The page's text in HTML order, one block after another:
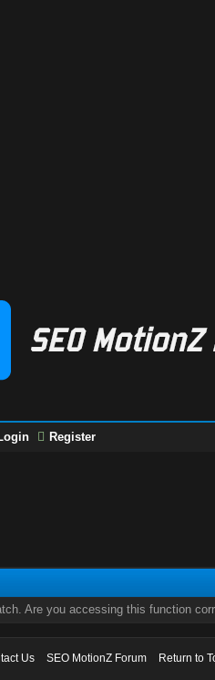
Register
Are you accessing this function
Us SEO MotionZ Forum
Return to